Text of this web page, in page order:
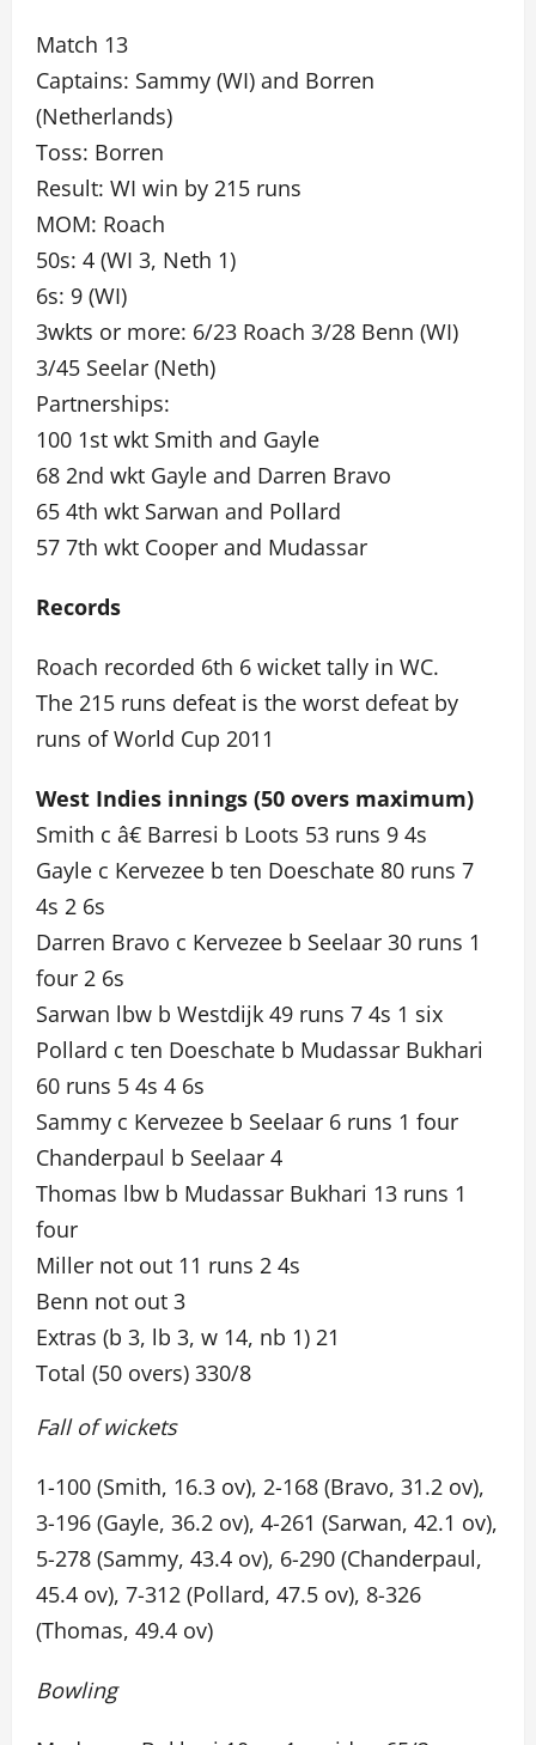
Match 13
Captains: Sammy (WI) and Borren
(Netherlands)
Toss: Borren
Result: WI win by 215 runs
MOM: Roach
50s: 4 (WI 3, Neth 1)
6s: 9 (WI)
3wkts or more: 6/23 Roach 3/28 Benn (WI)
3/45 Seelar (Neth)
Partnerships:
100 1st wkt Smith and Gayle
68 2nd wkt Gayle and Darren Bravo
65 4th wkt Sarwan and Pollard
57 7th wkt Cooper and Mudassar
Records
Roach recorded 6th 6 wicket tally in WC.
The 215 runs defeat is the worst defeat by
runs of World Cup 2011
West Indies innings (50 overs maximum)
Smith c â€ Barresi b Loots 53 runs 9 4s
Gayle c Kervezee b ten Doeschate 80 runs 7
4s 2 6s
Darren Bravo c Kervezee b Seelaar 30 runs 1
four 2 6s
Sarwan lbw b Westdijk 49 runs 7 4s 1 six
Pollard c ten Doeschate b Mudassar Bukhari
60 runs 5 4s 4 6s
Sammy c Kervezee b Seelaar 6 runs 1 four
Chanderpaul b Seelaar 4
Thomas lbw b Mudassar Bukhari 13 runs 1
four
Miller not out 11 runs 2 4s
Benn not out 3
Extras (b 3, lb 3, w 14, nb 1) 21
Total (50 overs) 330/8
Fall of wickets
1-100 (Smith, 16.3 ov), 2-168 (Bravo, 31.2 ov),
3-196 (Gayle, 36.2 ov), 4-261 (Sarwan, 42.1 ov),
5-278 (Sammy, 43.4 ov), 6-290 (Chanderpaul,
45.4 ov), 7-312 (Pollard, 47.5 ov), 8-326
(Thomas, 49.4 ov)
Bowling